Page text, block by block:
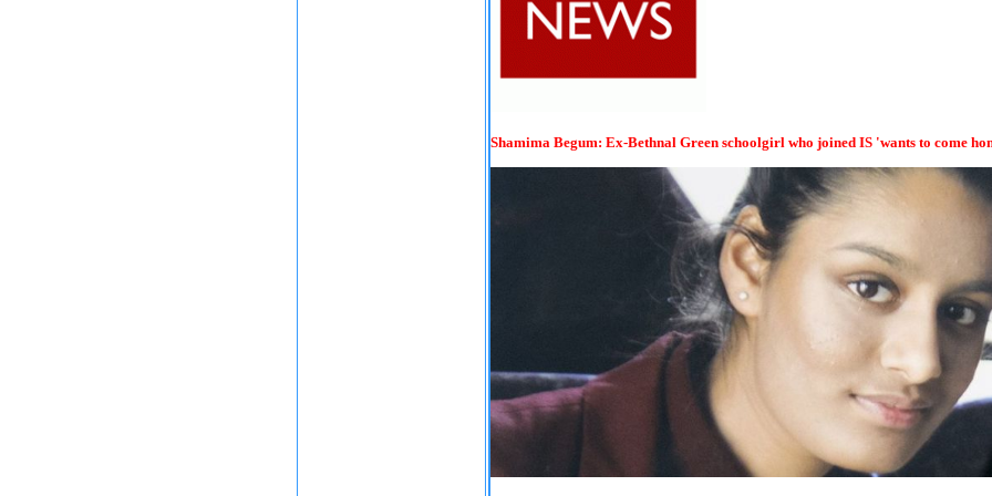
Shamima Begum: Ex-Bethnal Green schoolgirl who joined IS 'wants to come